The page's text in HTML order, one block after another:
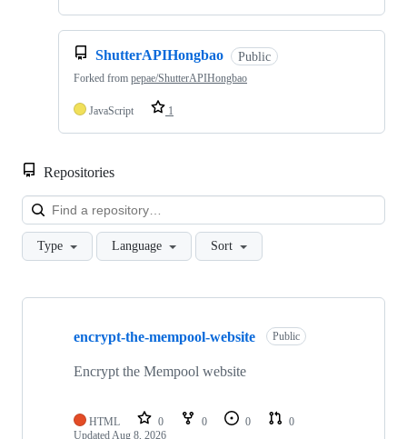
ShutterAPIHongbao Public
Forked from pepae/ShutterAPIHongbao
JavaScript 1
Repositories
Type Language Sort
Showing
repositories
encrypt-the-mempool-website Public
Encrypt the Mempool website
HTML 0 0 0
0
UpdatedAug 8, 2026